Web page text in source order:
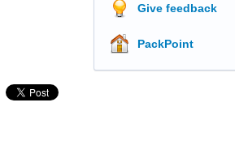
Give feedback
PackPoint